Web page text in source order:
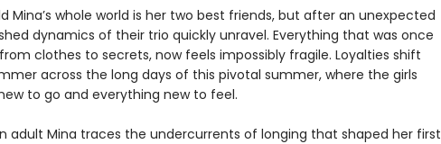
Mina’s whole world is her two best friends, but after an unexpected
dynamics of their trio quickly unravel. Everything that was once
clothes to secrets, now feels impossibly fragile. Loyalties shift
across the long days of this pivotal summer, where the girls
to go and everything new to feel.
adult Mina traces the undercurrents of longing that shaped her first